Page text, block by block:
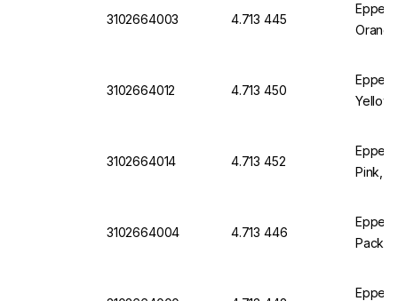
3102664003 4.713 445
3102664012 4.713 450
3102664014 4.713 452
Pink,
3102664004 4.713 446
Pack